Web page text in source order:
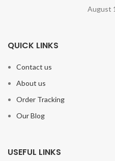
August
QUICK LINKS
Contact us
About us
Order Tracking
Our Blog
USEFUL LINKS